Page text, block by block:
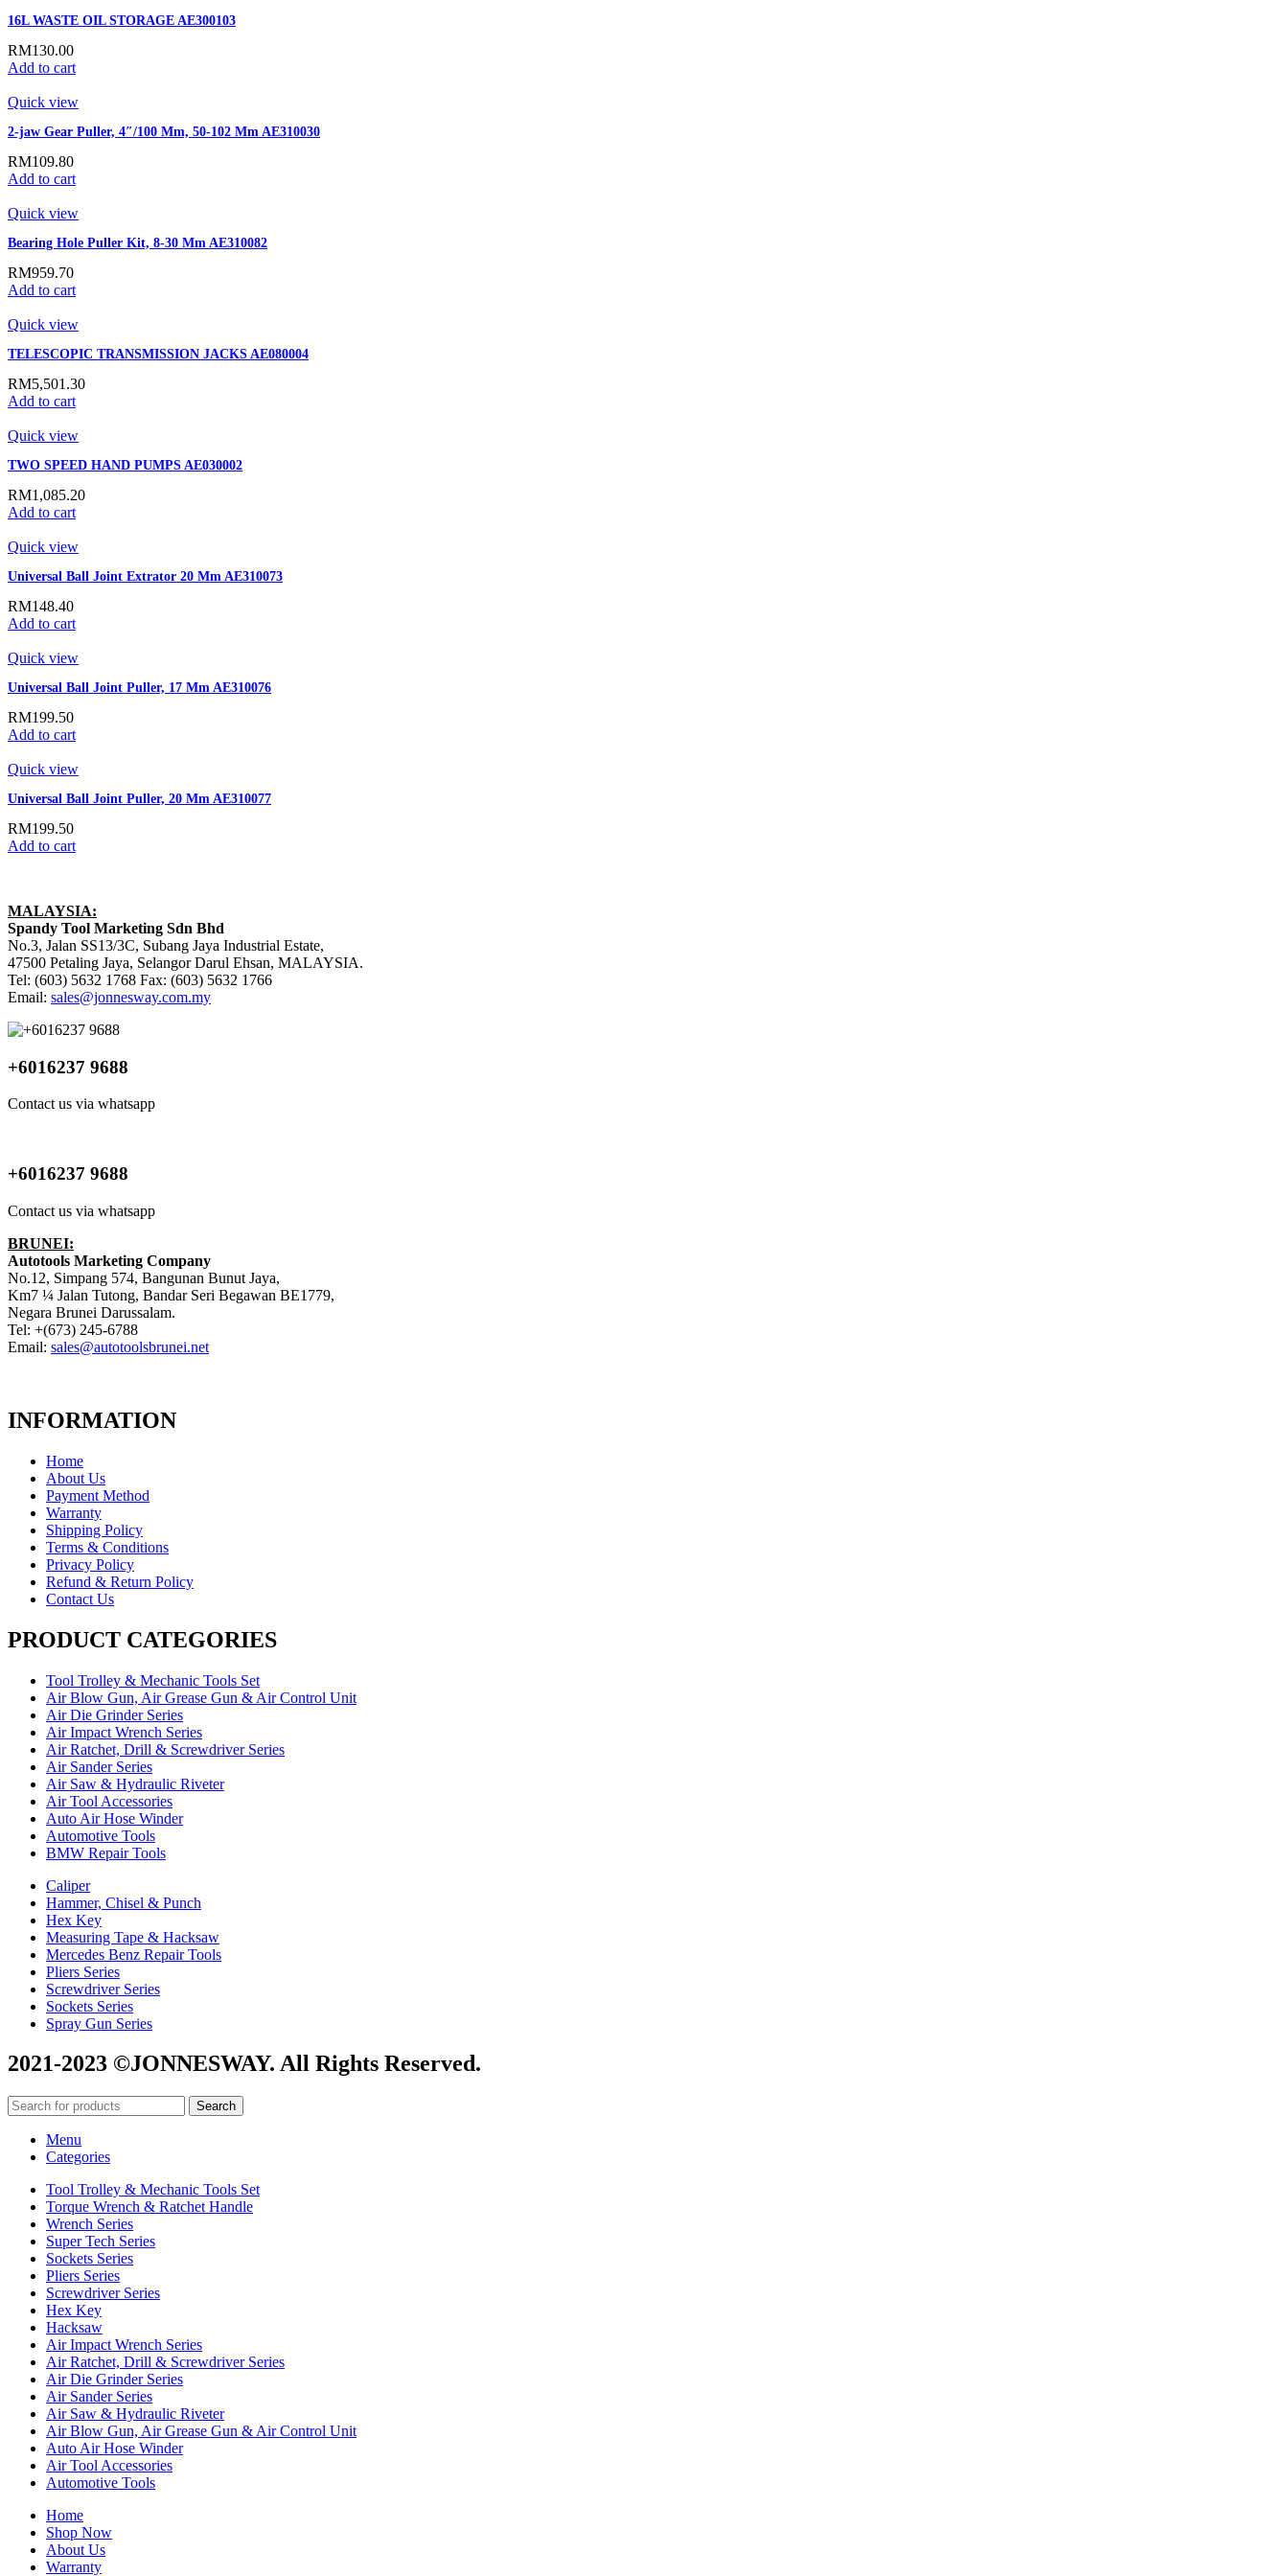
16L WASTE OIL STORAGE AE300103
RM130.00
Add to cart
Quick view
2-jaw Gear Puller, 4″/100 Mm, 50-102 Mm AE310030
RM109.80
Add to cart
Quick view
Bearing Hole Puller Kit, 8-30 Mm AE310082
RM959.70
Add to cart
Quick view
TELESCOPIC TRANSMISSION JACKS AE080004
RM5,501.30
Add to cart
Quick view
TWO SPEED HAND PUMPS AE030002
RM1,085.20
Add to cart
Quick view
Universal Ball Joint Extrator 20 Mm AE310073
RM148.40
Add to cart
Quick view
Universal Ball Joint Puller, 17 Mm AE310076
RM199.50
Add to cart
Quick view
Universal Ball Joint Puller, 20 Mm AE310077
RM199.50
Add to cart
MALAYSIA:
Spandy Tool Marketing Sdn Bhd
No.3, Jalan SS13/3C, Subang Jaya Industrial Estate,
47500 Petaling Jaya, Selangor Darul Ehsan, MALAYSIA.
Tel: (603) 5632 1768 Fax: (603) 5632 1766
Email: sales@jonnesway.com.my
+6016237 9688
Contact us via whatsapp
+6016237 9688
Contact us via whatsapp
BRUNEI:
Autotools Marketing Company
No.12, Simpang 574, Bangunan Bunut Jaya,
Km7 ¼ Jalan Tutong, Bandar Seri Begawan BE1779,
Negara Brunei Darussalam.
Tel: +(673) 245-6788
Email: sales@autotoolsbrunei.net
INFORMATION
Home
About Us
Payment Method
Warranty
Shipping Policy
Terms & Conditions
Privacy Policy
Refund & Return Policy
Contact Us
PRODUCT CATEGORIES
Tool Trolley & Mechanic Tools Set
Air Blow Gun, Air Grease Gun & Air Control Unit
Air Die Grinder Series
Air Impact Wrench Series
Air Ratchet, Drill & Screwdriver Series
Air Sander Series
Air Saw & Hydraulic Riveter
Air Tool Accessories
Auto Air Hose Winder
Automotive Tools
BMW Repair Tools
Caliper
Hammer, Chisel & Punch
Hex Key
Measuring Tape & Hacksaw
Mercedes Benz Repair Tools
Pliers Series
Screwdriver Series
Sockets Series
Spray Gun Series
2021-2023 ©JONNESWAY. All Rights Reserved.
Search
Menu
Categories
Tool Trolley & Mechanic Tools Set
Torque Wrench & Ratchet Handle
Wrench Series
Super Tech Series
Sockets Series
Pliers Series
Screwdriver Series
Hex Key
Hacksaw
Air Impact Wrench Series
Air Ratchet, Drill & Screwdriver Series
Air Die Grinder Series
Air Sander Series
Air Saw & Hydraulic Riveter
Air Blow Gun, Air Grease Gun & Air Control Unit
Auto Air Hose Winder
Air Tool Accessories
Automotive Tools
Home
Shop Now
About Us
Warranty